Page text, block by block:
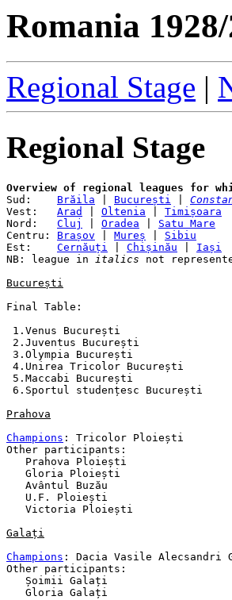
Romania
Regional Stage |
Regional Stage
Overview of regional leagues for
Sud: Brăila București
Vest: Arad Oltenia
Timișoara
Nord: Cluj Oradea
Satu Mare
Centru: Brașov Mureș
Sibiu
Est: Cernăuți Chișinău
Iași
NB: league in italics not
București
Final Table:
1.Venus București
2.Juventus București
3.Olympia București
4.Unirea Tricolor București
5.Maccabi București
6.Sportul studențesc București
Prahova
Champions : Tricolor Ploiești
Other participants:
   Prahova Ploiești
   Gloria Ploiești
   Avântul Buzău
   U.F. Ploiești
   Victoria Ploiești
Galați
Champions : Dacia Vasile Alecsandri
Other participants:
   Șoimii Galați
   Gloria Galați